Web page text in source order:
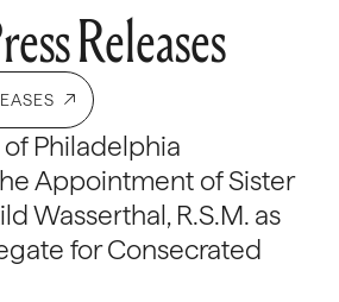
Releases
Philadelphia
Appointment of Sister
Wasserthal, R.S.M. as
for Consecrated